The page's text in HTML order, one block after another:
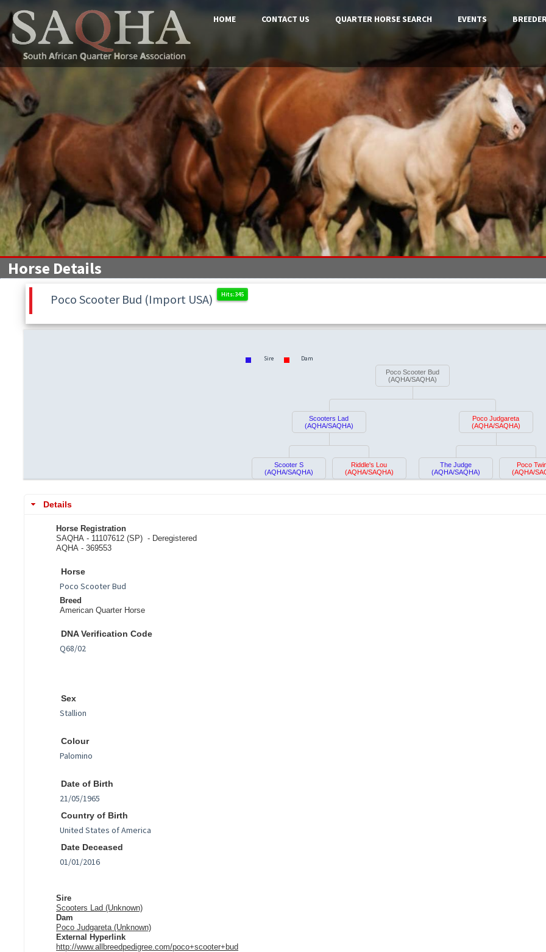
HOME CONTACT US QUARTER HORSE SEARCH EVENTS
Horse Details
Poco Scooter Bud (Import USA)
Sire Dam
Poco Scooter Bud
(AQHA/SAQHA)
Scooters Lad
(AQHA/SAQHA)
Scooter S
(AQHA/SAQHA)
Riddle's Lou
(AQHA/SAQHA)
Poco Judgareta
(AQHA/SAQHA)
The Judge
(AQHA/SAQHA)
Poco
(AQHA/
Details
Horse Registration
SAQHA - 11107612 (SP) - Deregistered
AQHA - 369553
Horse
Breed
American Quarter Horse
DNA Verification Code
Sex
Colour
Date of Birth
Country of Birth
Date Deceased
Sire
Scooters Lad (Unknown)
Dam
Poco Judgareta (Unknown)
External Hyperlink
http://www.allbreedpedigree.com/poco+scooter+bud